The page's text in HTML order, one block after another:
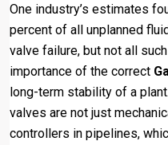
One industry’s estimates
percent of all unplanned
valve failure, but not all
importance of the correct
long-term stability of a
valves are not just
controllers in pipelines,